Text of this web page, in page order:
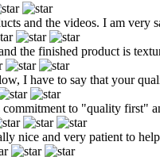
and the videos. I am very
the finished product is
I have to say that your
to "quality first"
nice and very patient to